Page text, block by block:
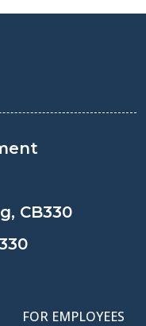
CB330
FOR EMPLOYEES